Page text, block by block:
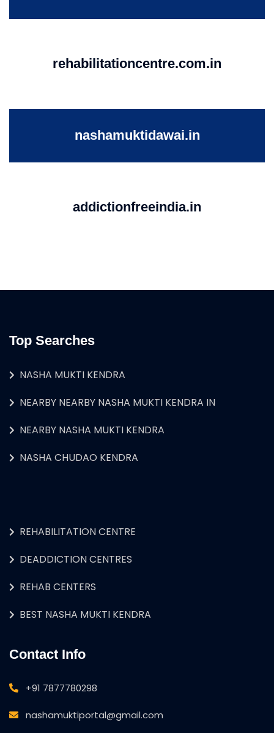
rehabilitationcentre.com.in
nashamuktidawai.in
addictionfreeindia.in
Top Searches
NASHA MUKTI KENDRA
NEARBY NEARBY NASHA MUKTI KENDRA IN
NEARBY NASHA MUKTI KENDRA
NASHA CHUDAO KENDRA
REHABILITATION CENTRE
DEADDICTION CENTRES
REHAB CENTERS
BEST NASHA MUKTI KENDRA
Contact Info
+91 7877780298
nashamuktiportal@gmail.com